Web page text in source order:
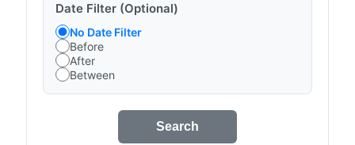
Date Filter (Optional)
No Date Filter
Before
After
Between
Search